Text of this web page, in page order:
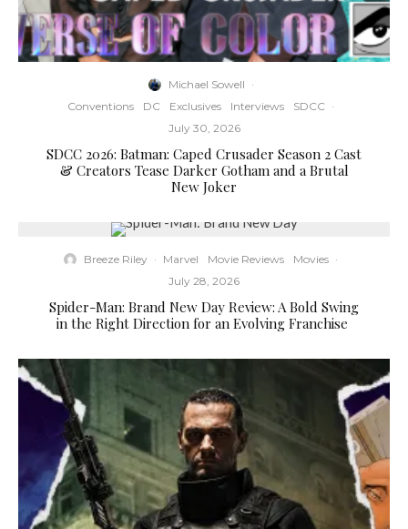
Michael Sowell ·
Conventions
DC Exclusives Interviews SDCC ·
July 30, 2026
SDCC 2026: Batman: Caped Crusader Season 2 Cast
& Creators Tease Darker Gotham and a Brutal
New Joker
Breeze Riley · Marvel Movie Reviews Movies ·
July 28, 2026
Spider-Man: Brand New Day Review: A Bold Swing
in the Right Direction for an Evolving Franchise